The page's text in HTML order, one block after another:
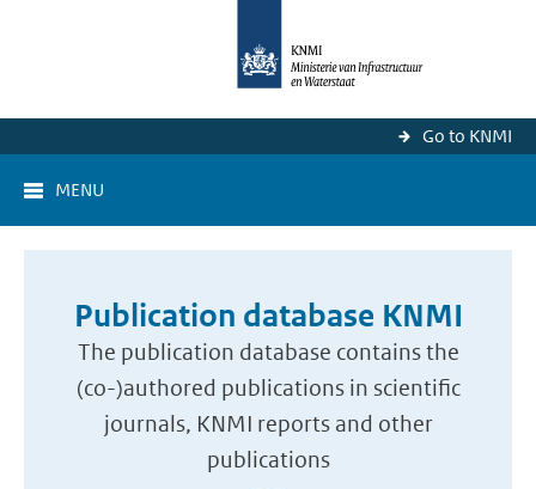
Go to KNMI
MENU
Publication database KNMI
The publication database contains the
(co-)authored publications in scientific
journals, KNMI reports and other
publications